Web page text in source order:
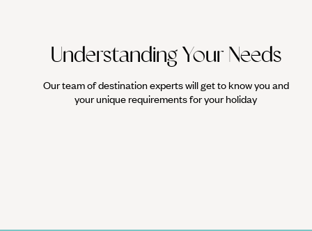
Understanding Your Needs
Our team of destination experts will get to know you and
your unique requirements for your holiday